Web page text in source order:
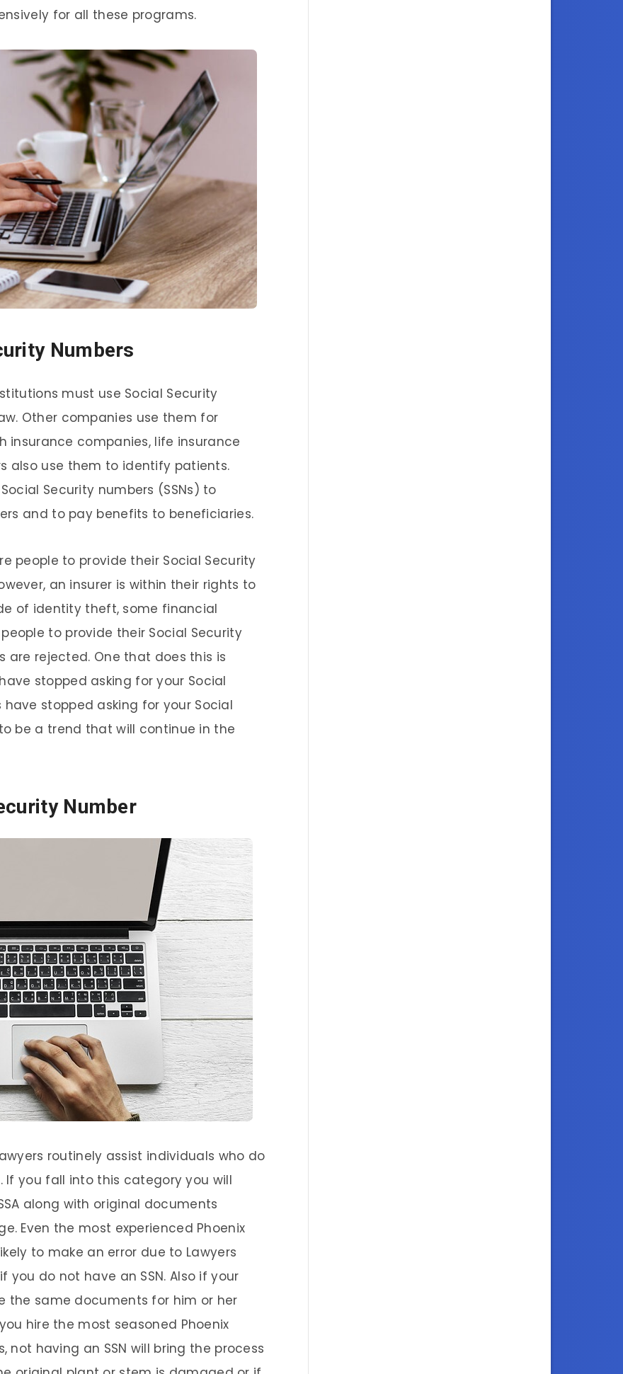
for all these programs.
Numbers
must use Social Security
Other companies use them for
insurance companies, life insurance
also use them to identify patients.
Security numbers (SSNs) to
and to pay benefits to beneficiaries.
people to provide their Social Security
an insurer is within their rights to
of identity theft, some financial
to provide their Social Security
are rejected. One that does this is
stopped asking for your Social
stopped asking for your Social
be a trend that will continue in the
Number
routinely assist individuals who do
If you fall into this category you will
along with original documents
Even the most experienced Phoenix
to make an error due to Lawyers
do not have an SSN. Also if your
the same documents for him or her
hire the most seasoned Phoenix
not having an SSN will bring the process